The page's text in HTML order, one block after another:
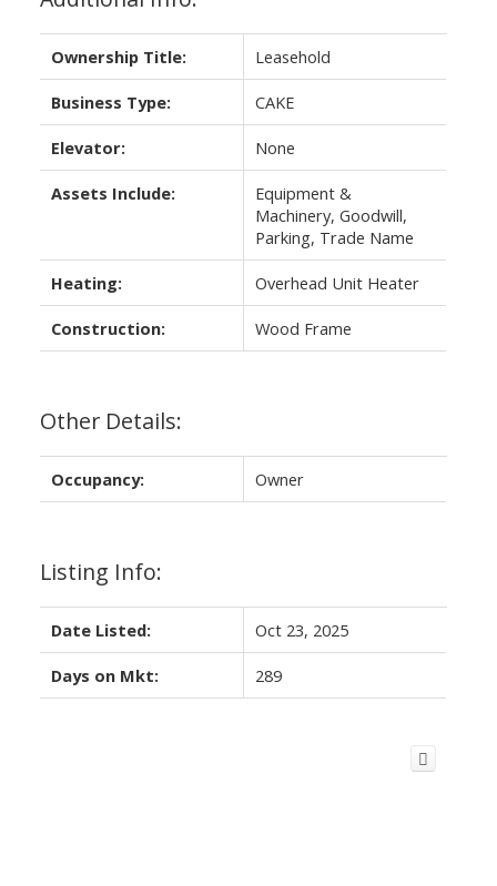
Ownership Title: Leasehold
Business Type: CAKE
Elevator: None
Assets Include:
Equipment &
Machinery, Goodwill,
Parking, Trade Name
Heating: Overhead Unit Heater
Construction: Wood Frame
Other Details:
Occupancy: Owner
Listing Info:
Date Listed: Oct 23, 2025
Days on Mkt: 289